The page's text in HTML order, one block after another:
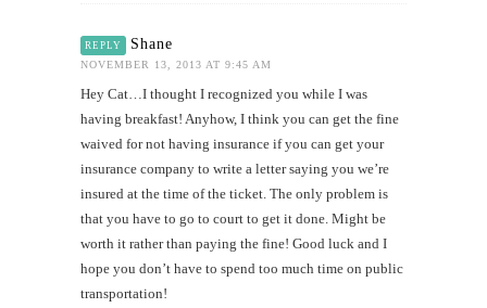
REPLY Shane
NOVEMBER 13, 2013 AT 9:45 AM
Hey Cat…I thought I recognized you while I was
having breakfast! Anyhow, I think you can get the fine
waived for not having insurance if you can get your
insurance company to write a letter saying you we’re
insured at the time of the ticket. The only problem is
that you have to go to court to get it done. Might be
worth it rather than paying the fine! Good luck and I
hope you don’t have to spend too much time on public
transportation!